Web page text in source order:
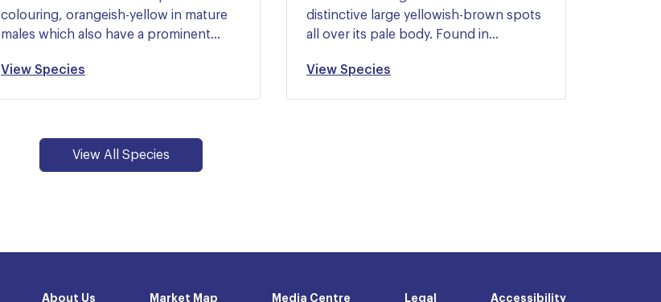
colouring, orangeish-yellow in mature
males which also have a prominent…
View Species
distinctive large yellowish-brown spots
all over its pale body. Found in…
View Species
View All Species
About Us Market Map Media Centre Legal Accessibility